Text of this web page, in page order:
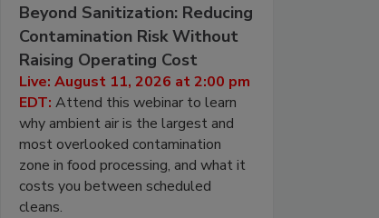
Beyond Sanitization: Reducing
Contamination Risk Without
Raising Operating Cost
Live: August 11, 2026 at 2:00 pm
EDT: Attend this webinar to learn
why ambient air is the largest and
most overlooked contamination
zone in food processing, and what it
costs you between scheduled
cleans.